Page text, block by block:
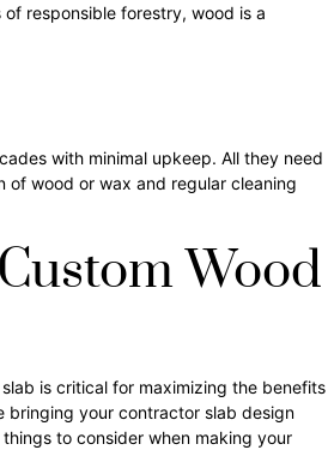
responsible forestry, wood is a
with minimal upkeep. All they need
of wood or wax and regular cleaning
Wood
is critical for maximizing the benefits
bringing your contractor slab design
to consider when making your